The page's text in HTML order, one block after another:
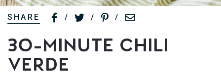
SHARE / / /
30-Minute Chili
Verde